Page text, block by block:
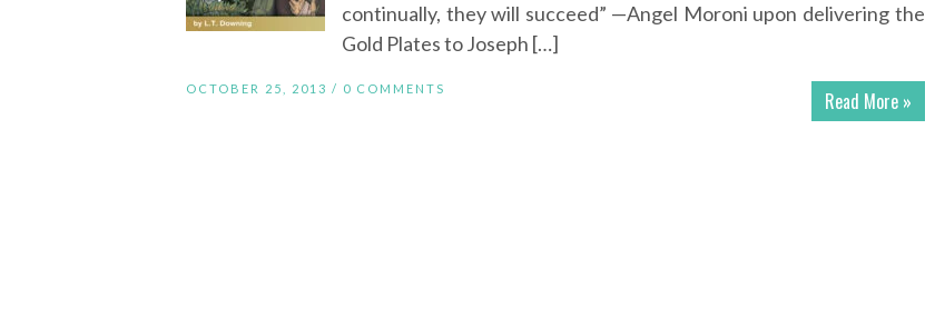
continually, they will succeed” —Angel Moroni upon delivering the
Gold Plates to Joseph […]
Read More »
OCTOBER 25, 2013 / 0 COMMENTS